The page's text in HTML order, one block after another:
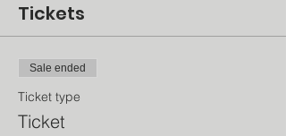
Tickets
Sale ended
Ticket type
Ticket